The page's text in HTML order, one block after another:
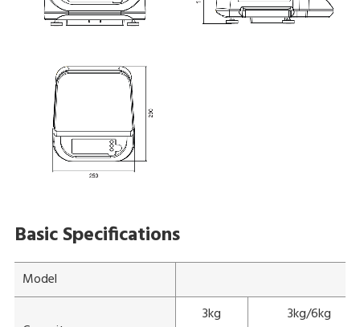
Basic Specifications
Model
3kg 3kg/6kg